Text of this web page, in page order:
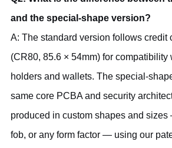
and the special-shape version?
A: The standard version follows credit
(CR80, 85.6 × 54mm) for compatibility
holders and wallets. The special-
same core PCBA and security
produced in custom shapes and
fob, or any form factor — using our